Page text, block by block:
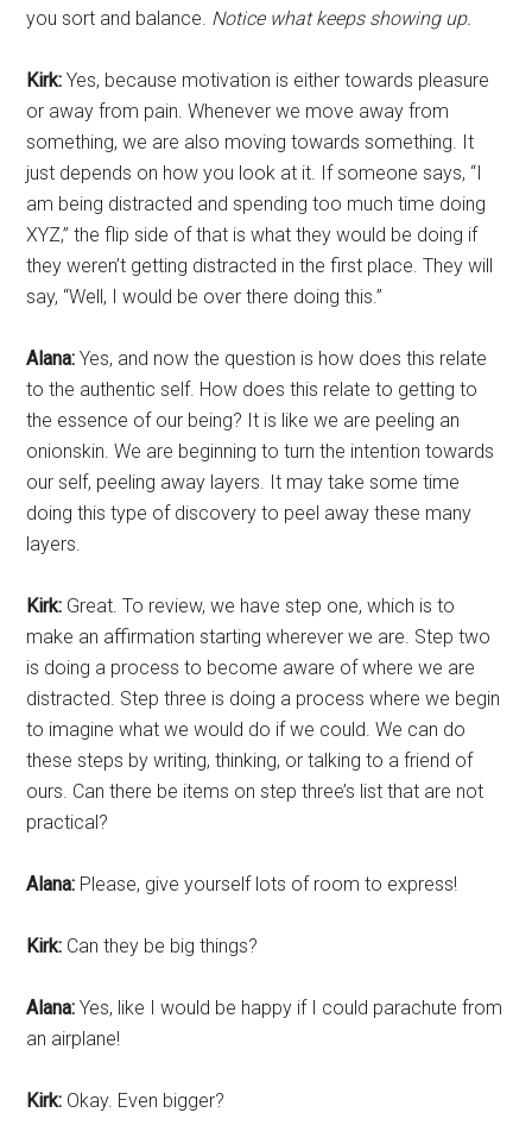
you sort and balance. Notice what keeps showing up.
Kirk: Yes, because motivation is either towards pleasure
or away from pain. Whenever we move away from
something, we are also moving towards something. It
just depends on how you look at it. If someone says, “I
am being distracted and spending too much time doing
XYZ,” the flip side of that is what they would be doing if
they weren’t getting distracted in the first place. They will
say, “Well, I would be over there doing this.”
Alana: Yes, and now the question is how does this relate
to the authentic self. How does this relate to getting to
the essence of our being? It is like we are peeling an
onionskin. We are beginning to turn the intention towards
our self, peeling away layers. It may take some time
doing this type of discovery to peel away these many
layers.
Kirk: Great. To review, we have step one, which is to
make an affirmation starting wherever we are. Step two
is doing a process to become aware of where we are
distracted. Step three is doing a process where we begin
to imagine what we would do if we could. We can do
these steps by writing, thinking, or talking to a friend of
ours. Can there be items on step three’s list that are not
practical?
Alana: Please, give yourself lots of room to express!
Kirk: Can they be big things?
Alana: Yes, like I would be happy if I could parachute from
an airplane!
Kirk: Okay. Even bigger?